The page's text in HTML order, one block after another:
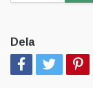
Dela